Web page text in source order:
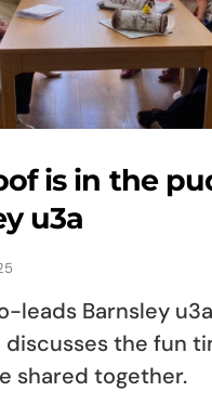
is in the
u3a
leads Barnsley
discusses the fun
shared together.